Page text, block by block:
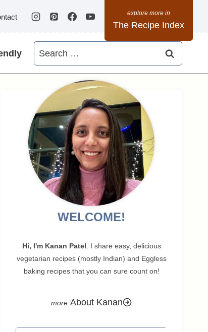
The Recipe Index
Search
for:
WELCOME!
Hi, I'm Kanan Patel . I share easy, delicious
vegetarian recipes (mostly Indian) and Eggless
baking recipes that you can sure count on!
About Kanan